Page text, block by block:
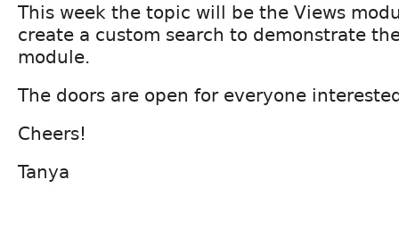
This week the topic will be the Views
create a custom search to demonstrate
module.
The doors are open for everyone
Cheers!
Tanya